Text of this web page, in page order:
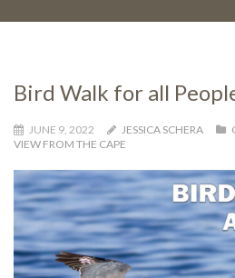
Bird Walk for all
JUNE 9, 2022 JESSICA SCHERA
VIEW FROM THE CAPE